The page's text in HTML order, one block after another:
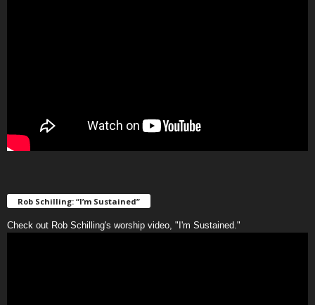
Rob Schilling: “I’m Sustained”
Check out Rob Schilling's worship video, "I'm Sustained."